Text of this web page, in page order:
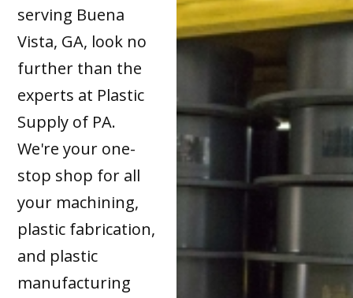
serving Buena
Vista, GA, look no
further than the
experts at Plastic
Supply of PA.
We're your one-
stop shop for all
your machining,
plastic fabrication,
and plastic
manufacturing